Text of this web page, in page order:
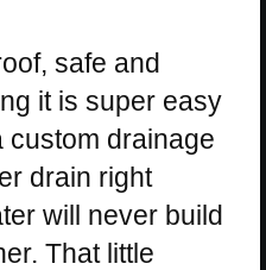
safe and
it is super easy
custom drainage
drain right
will never build
That little